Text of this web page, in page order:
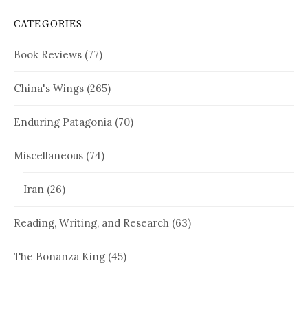
CATEGORIES
Book Reviews (77)
China's Wings (265)
Enduring Patagonia (70)
Miscellaneous (74)
Iran (26)
Reading, Writing, and Research (63)
The Bonanza King (45)